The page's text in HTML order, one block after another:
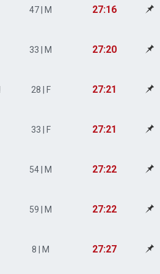
47 | M 27:16
33 | M 27:20
28 | F 27:21
33 | F 27:21
54 | M 27:22
59 | M 27:22
8 | M 27:27